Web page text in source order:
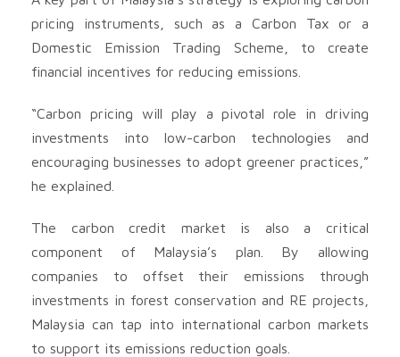
pricing instruments, such as a Carbon Tax or a
Domestic Emission Trading Scheme, to create
financial incentives for reducing emissions.
“Carbon pricing will play a pivotal role in driving
investments into low-carbon technologies and
encouraging businesses to adopt greener practices,”
he explained.
The carbon credit market is also a critical
component of Malaysia’s plan. By allowing
companies to offset their emissions through
investments in forest conservation and RE projects,
Malaysia can tap into international carbon markets
to support its emissions reduction goals.